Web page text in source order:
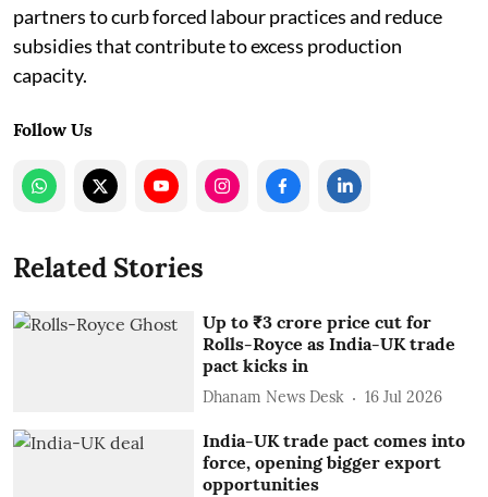
partners to curb forced labour practices and reduce
subsidies that contribute to excess production
capacity.
Follow Us
Related Stories
Up to ₹3 crore price cut for
Rolls-Royce as India-UK trade
pact kicks in
Dhanam News Desk 16 Jul 2026
India-UK trade pact comes into
force, opening bigger export
opportunities